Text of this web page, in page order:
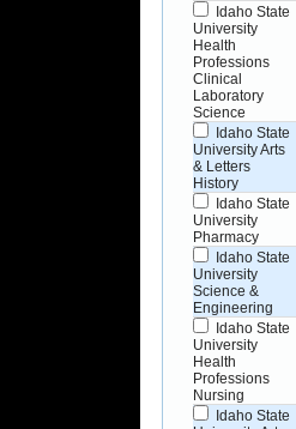
Idaho State
University
Health
Professions
Clinical
Laboratory
Science
Idaho State
University Arts
& Letters
History
Idaho State
University
Pharmacy
Idaho State
University
Science &
Engineering
Idaho State
University
Health
Professions
Nursing
Idaho State